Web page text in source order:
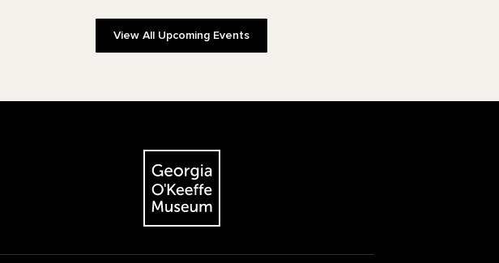
View All Upcoming Events
The Georgia O'Keeffe Museum